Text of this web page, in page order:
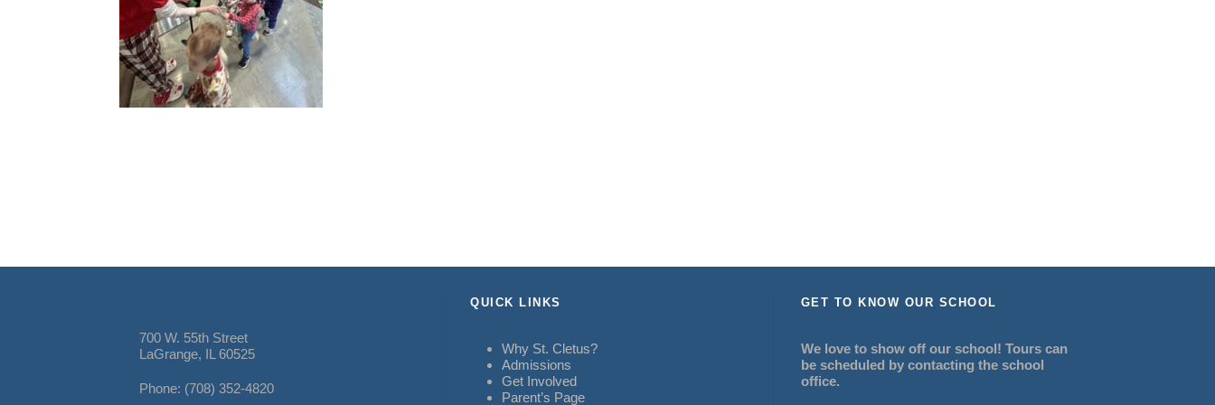
700 W. 55th Street
LaGrange, IL 60525
Phone: (708) 352-4820
QUICK LINKS
Why St. Cletus?
Admissions
Get Involved
Parent’s Page
GET TO KNOW OUR SCHOOL
We love to show off our school! Tours can
be scheduled by contacting the school
office.